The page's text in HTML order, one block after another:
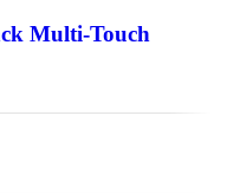
Multi-Touch